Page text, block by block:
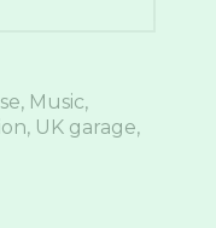
, Music,
, UK garage,